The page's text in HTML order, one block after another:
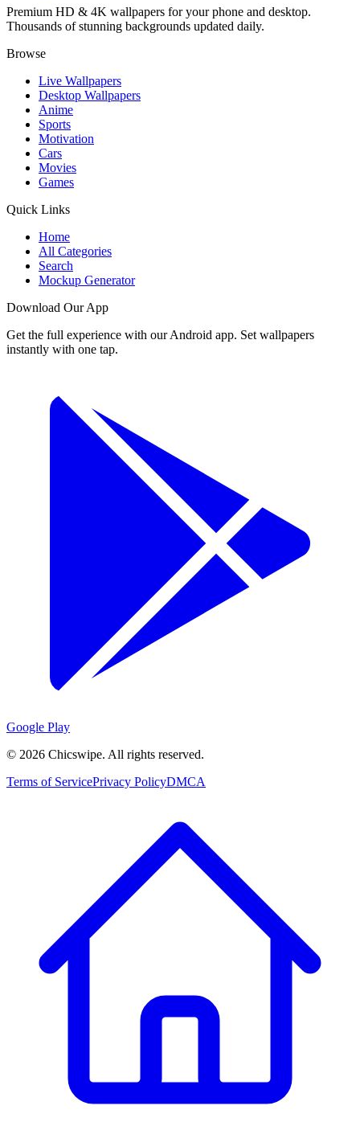
Premium HD & 4K wallpapers for your phone and desktop.
Thousands of stunning backgrounds updated daily.
Browse
Live Wallpapers
Desktop Wallpapers
Anime
Sports
Motivation
Cars
Movies
Games
Quick Links
Home
All Categories
Search
Mockup Generator
Download Our App
Get the full experience with our Android app. Set wallpapers
instantly with one tap.
Google Play
© 2026 Chicswipe. All rights reserved.
Terms of ServicePrivacy PolicyDMCA